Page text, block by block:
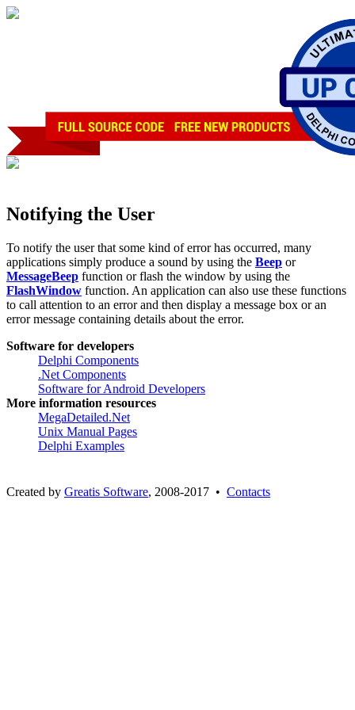
Notifying the User
To notify the user that some kind of error has occurred, many
applications simply produce a sound by using the Beep or
MessageBeep function or flash the window by using the
FlashWindow function. An application can also use these functions
to call attention to an error and then display a message box or an
error message containing details about the error.
Software for developers
Delphi Components
.Net Components
Software for Android Developers
More information resources
MegaDetailed.Net
Unix Manual Pages
Delphi Examples
Created by Greatis Software, 2008-2017 • Contacts